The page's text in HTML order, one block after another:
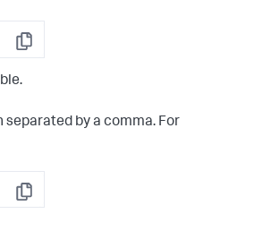
Copy
separated by a comma. For
Copy